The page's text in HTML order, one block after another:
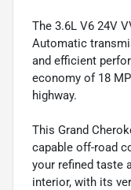
The 3.6L V6 24V
Automatic
and efficient
economy of 18
highway.
This Grand
capable off-road
your refined taste
interior, with its